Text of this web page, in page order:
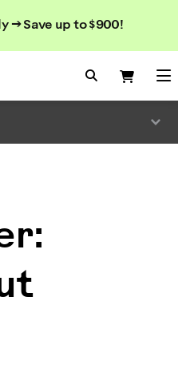
→ Save up to $900!
Search
Search